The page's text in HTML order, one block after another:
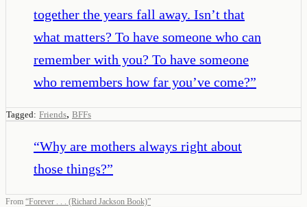
together the years fall away. Isn’t that
what matters? To have someone who can
remember with you? To have someone
who remembers how far you’ve come?”
Tagged: Friends, BFFs
“Why are mothers always right about
those things?”
From “Forever . . . (Richard Jackson Book)”